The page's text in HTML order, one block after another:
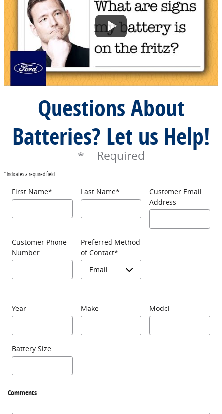
Questions About
Batteries? Let us Help!
* = Required
* Indicates a required field
First Name* Last Name*
Customer Email
Address
Customer Phone
Number
Preferred Method
of Contact*
Year Make Model
Battery Size
Comments